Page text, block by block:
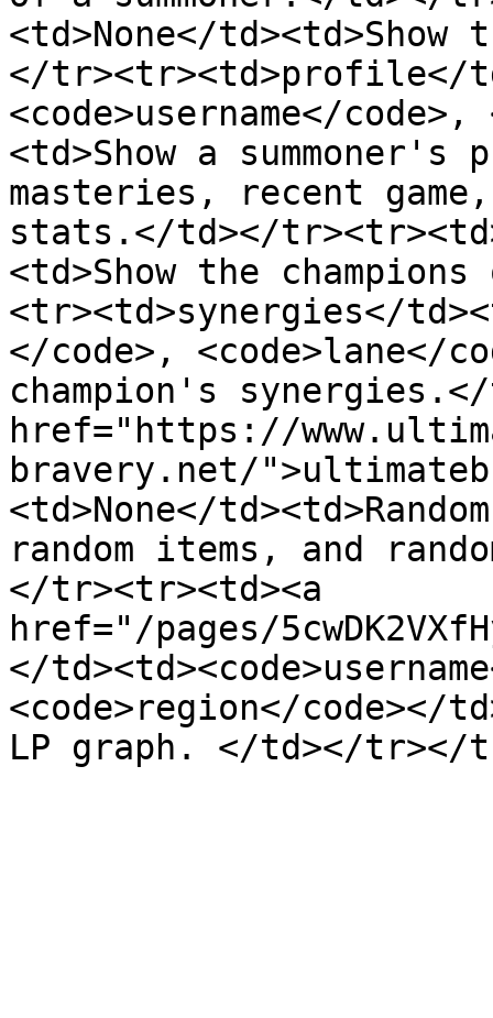
<td>None</
</tr><tr><td>profile</
<code>username</
<td>Show a
masteries, recent
stats.</td></
<td>Show the
<tr><td>synergies</
</code>, <code>lane</
champion's
href="https://
bravery.net/
<td>None</
random items, and
</tr><tr><td><a
href="/pages/
</
<code>region</code></